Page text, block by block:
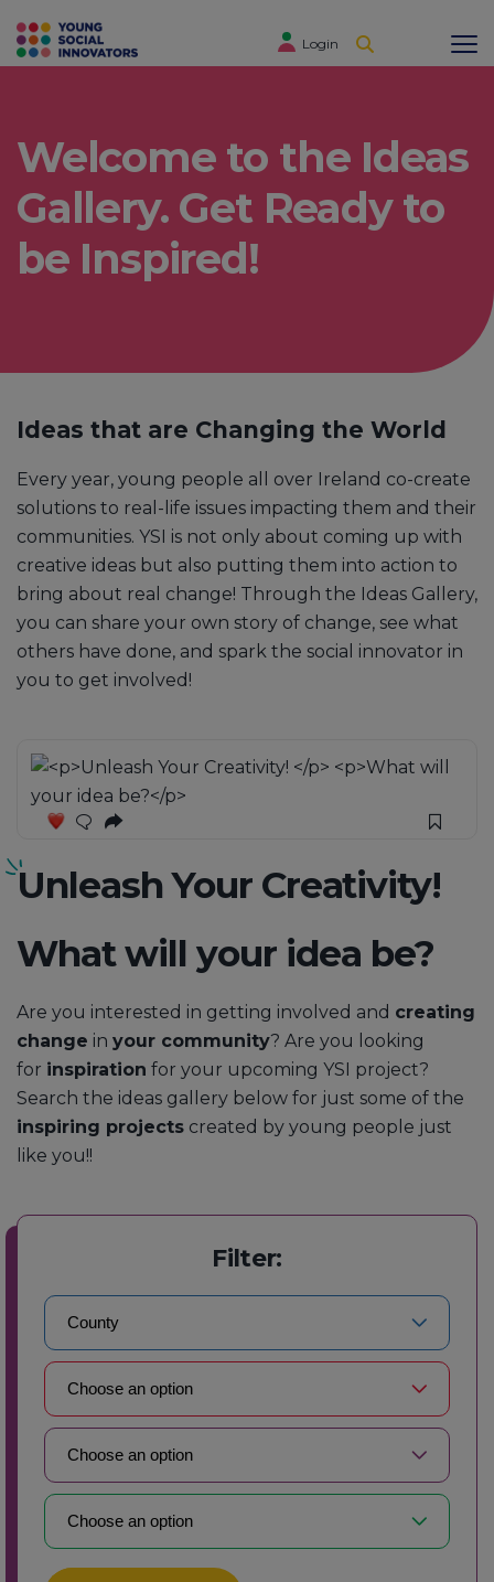
Login
Welcome to the Ideas
Gallery. Get Ready to
be Inspired!
Ideas that are Changing the World
Every year, young people all over Ireland co-create
solutions to real-life issues impacting them and their
communities. YSI is not only about coming up with
creative ideas but also putting them into action to
bring about real change! Through the Ideas Gallery,
you can share your own story of change, see what
others have done, and spark the social innovator in
you to get involved!
Unleash Your Creativity!
What will your idea be?
Are you interested in getting involved and creating
change in your community? Are you looking
for inspiration for your upcoming YSI project?
Search the ideas gallery below for just some of the
inspiring projects created by young people just
like you!!
Filter: